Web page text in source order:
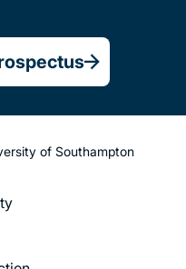
of Southampton